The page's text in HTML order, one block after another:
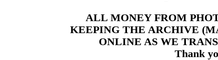
ALL MONEY FROM
KEEPING THE ARCHIVE
ONLINE AS WE
Thank